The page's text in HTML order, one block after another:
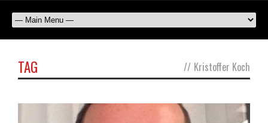
TAG // Kristoffer Koch